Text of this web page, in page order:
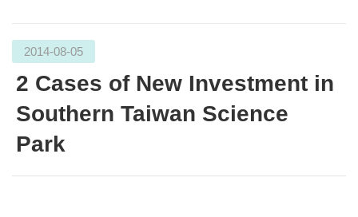
2014-08-05
2 Cases of New Investment in
Southern Taiwan Science
Park